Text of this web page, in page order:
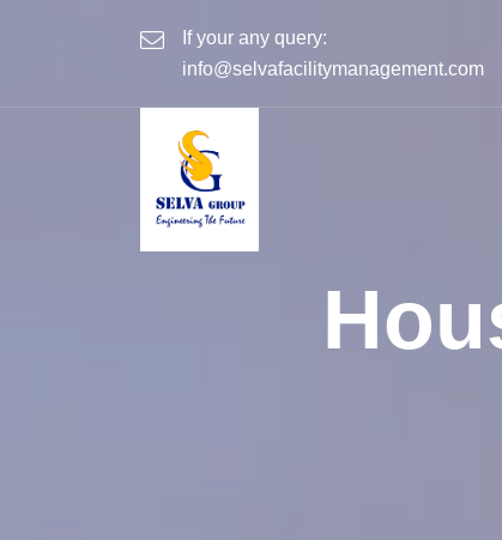
If your any query:
info@selvafacilitymanagement.com